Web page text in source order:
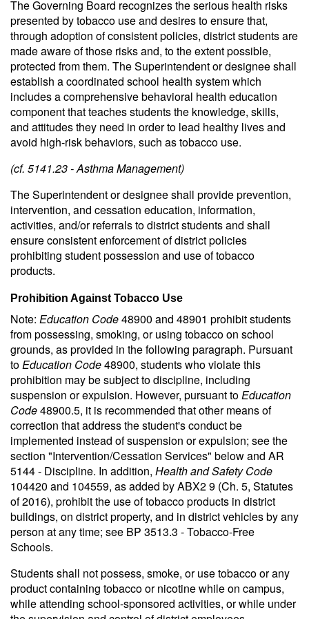
The Governing Board recognizes the serious health risks
presented by tobacco use and desires to ensure that,
through adoption of consistent policies, district students are
made aware of those risks and, to the extent possible,
protected from them. The Superintendent or designee shall
establish a coordinated school health system which
includes a comprehensive behavioral health education
component that teaches students the knowledge, skills,
and attitudes they need in order to lead healthy lives and
avoid high-risk behaviors, such as tobacco use.
(cf. 5141.23 - Asthma Management)
The Superintendent or designee shall provide prevention,
intervention, and cessation education, information,
activities, and/or referrals to district students and shall
ensure consistent enforcement of district policies
prohibiting student possession and use of tobacco
products.
Prohibition Against Tobacco Use
Note: Education Code48900 and 48901 prohibit students
from possessing, smoking, or using tobacco on school
grounds, as provided in the following paragraph. Pursuant
toEducation Code48900, students who violate this
prohibition may be subject to discipline, including
suspension or expulsion. However, pursuant toEducation
Code48900.5, it is recommended that other means of
correction that address the student's conduct be
implemented instead of suspension or expulsion; see the
section "Intervention/Cessation Services" below and AR
5144 - Discipline. In addition, Health and Safety Code
104420 and 104559, as added by ABX2 9 (Ch. 5, Statutes
of 2016), prohibit the use of tobacco products in district
buildings, on district property, and in district vehicles by any
person at any time; see BP 3513.3 - Tobacco-Free
Schools.
Students shall not possess, smoke, or use tobacco or any
product containing tobacco or nicotine while on campus,
while attending school-sponsored activities, or while under